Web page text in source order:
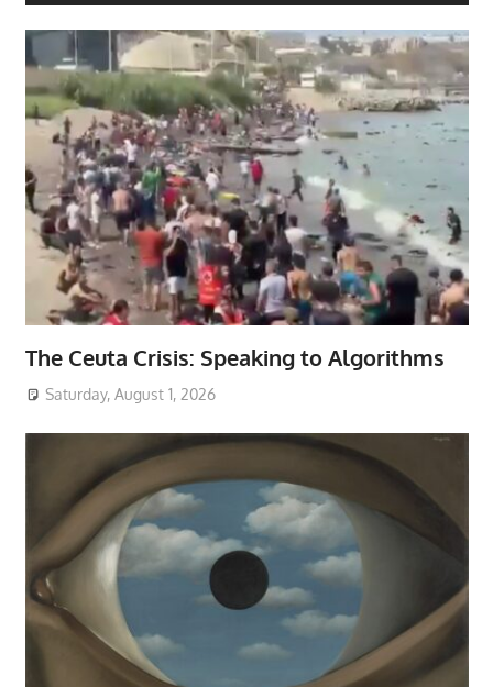
The Ceuta Crisis: Speaking to Algorithms
Saturday, August 1, 2026